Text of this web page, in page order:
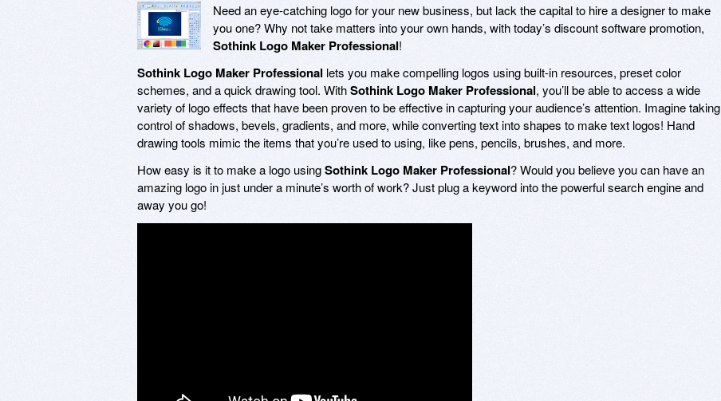
Need an eye-catching logo for your new business, but lack the capital to hire a designer to make
you one? Why not take matters into your own hands, with today’s discount software promotion,
Sothink Logo Maker Professional!
Sothink Logo Maker Professional lets you make compelling logos using built-in resources, preset color
schemes, and a quick drawing tool. WithSothink Logo Maker Professional, you’ll be able to access a wide
variety of logo effects that have been proven to be effective in capturing your audience’s attention. Imagine taking
control of shadows, bevels, gradients, and more, while converting text into shapes to make text logos! Hand
drawing tools mimic the items that you’re used to using, like pens, pencils, brushes, and more.
How easy is it to make a logo usingSothink Logo Maker Professional? Would you believe you can have an
amazing logo in just under a minute’s worth of work? Just plug a keyword into the powerful search engine and
away you go!